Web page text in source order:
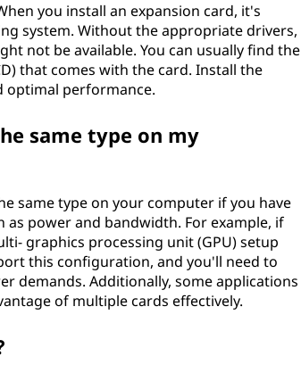
you install an expansion card, it's
system. Without the appropriate drivers,
not be available. You can usually find the
that comes with the card. Install the
optimal performance.
same type on my
same type on your computer if you have
as power and bandwidth. For example, if
graphics processing unit (GPU) setup
this configuration, and you'll need to
demands. Additionally, some applications
of multiple cards effectively.